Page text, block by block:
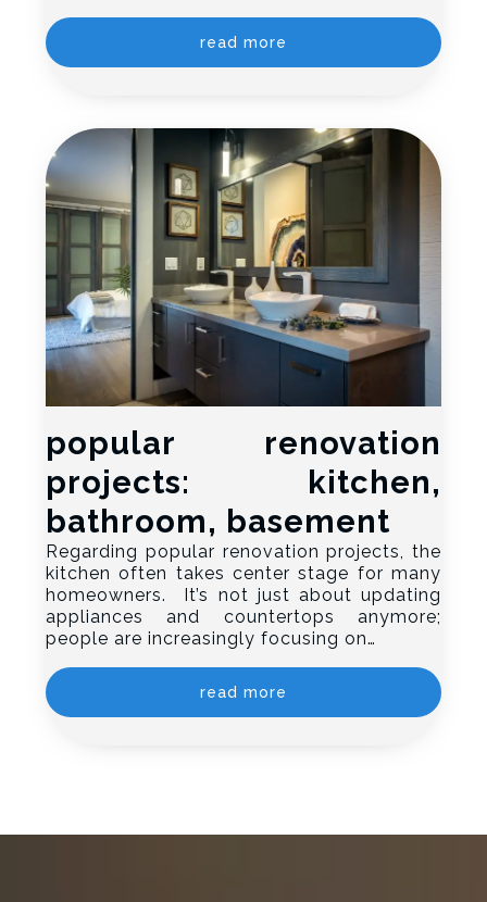
read more
popular renovation
projects: kitchen,
bathroom, basement
Regarding popular renovation projects, the
kitchen often takes center stage for many
homeowners. It’s not just about updating
appliances and countertops anymore;
people are increasingly focusing on…
read more